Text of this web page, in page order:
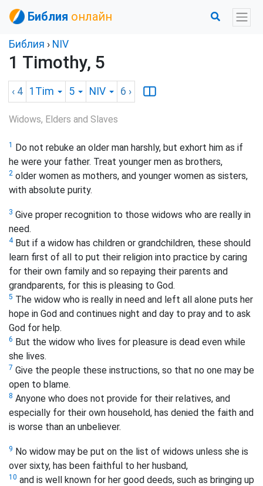
Библия онлайн
Библия › NIV
1 Timothy, 5
‹ 4 1Tim 5 NIV 6 ›
Widows, Elders and Slaves
1
Do not rebuke an older man harshly, but exhort him as if
he were your father. Treat younger men as brothers,
2 older women as mothers, and younger women as sisters,
with absolute purity.
3 Give proper recognition to those widows who are really in
need.
4But if a widow has children or grandchildren, these should
learn first of all to put their religion into practice by caring
for their own family and so repaying their parents and
grandparents, for this is pleasing to God.
5 The widow who is really in need and left all alone puts her
hope in God and continues night and day to pray and to ask
God for help.
6 But the widow who lives for pleasure is dead even while
she lives.
7 Give the people these instructions, so that no one may be
open to blame.
8 Anyone who does not provide for their relatives, and
especially for their own household, has denied the faith and
is worse than an unbeliever.
9 No widow may be put on the list of widows unless she is
over sixty, has been faithful to her husband,
10 and is well known for her good deeds, such as bringing up